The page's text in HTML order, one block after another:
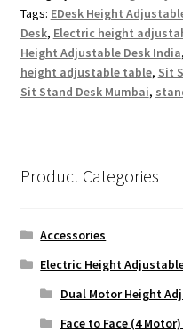
Tags: EDesk Height
Desk, Electric height
Height Adjustable Desk India,
height adjustable table, Sit
Sit Stand Desk Mumbai,
Product Categories
Accessories
Electric Height
Dual Motor Height
Face to Face (4